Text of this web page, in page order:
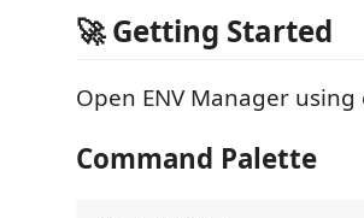
🚀 Getting Started
Open ENV Manager
Command Palette